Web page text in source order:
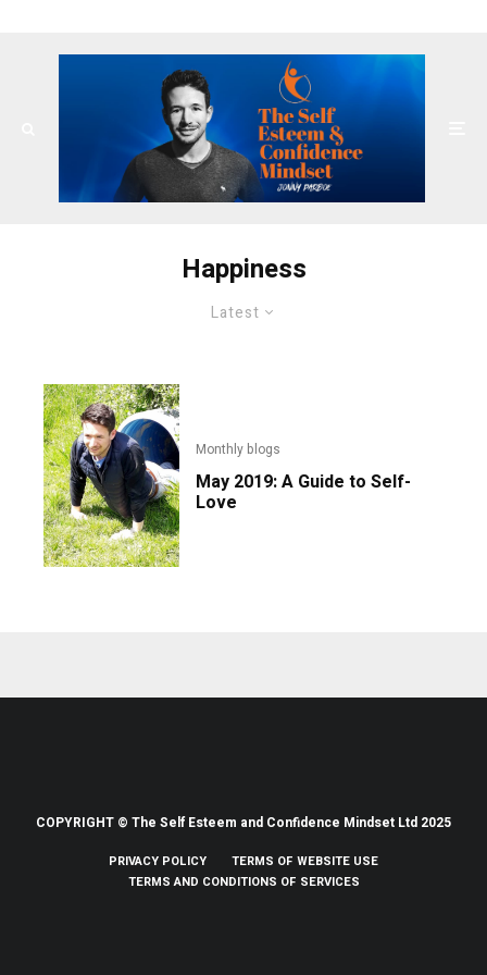
Happiness
Latest
Monthly blogs
May 2019: A Guide to Self-
Love
COPYRIGHT © The Self Esteem and Confidence Mindset Ltd 2025
PRIVACY POLICY
TERMS OF WEBSITE USE
TERMS AND CONDITIONS OF SERVICES